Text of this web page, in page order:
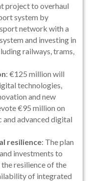
project to overhaul
system by
network with a
and investing in
railways, trams,
: €125 million will
technologies,
and new
€95 million on
advanced digital
resilience: The plan
investments to
resilience of the
of integrated